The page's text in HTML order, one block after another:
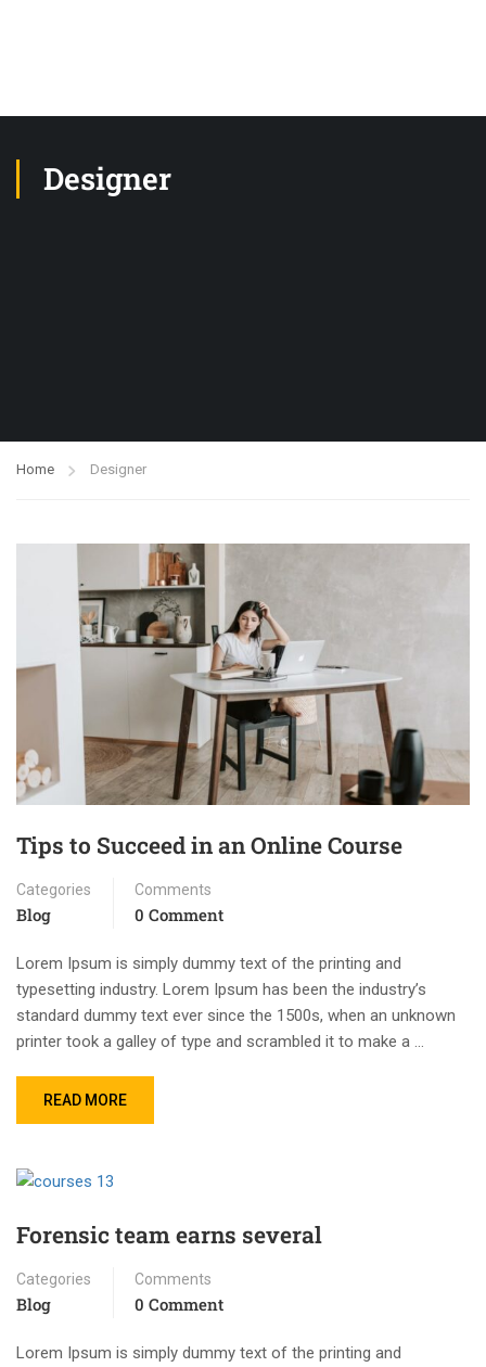
Designer
Home Designer
Tips to Succeed in an Online Course
Categories
Blog
Comments
0 Comment
Lorem Ipsum is simply dummy text of the printing and
typesetting industry. Lorem Ipsum has been the industry’s
standard dummy text ever since the 1500s, when an unknown
printer took a galley of type and scrambled it to make a …
READ MORE
Forensic team earns several
Categories
Blog
Comments
0 Comment
Lorem Ipsum is simply dummy text of the printing and